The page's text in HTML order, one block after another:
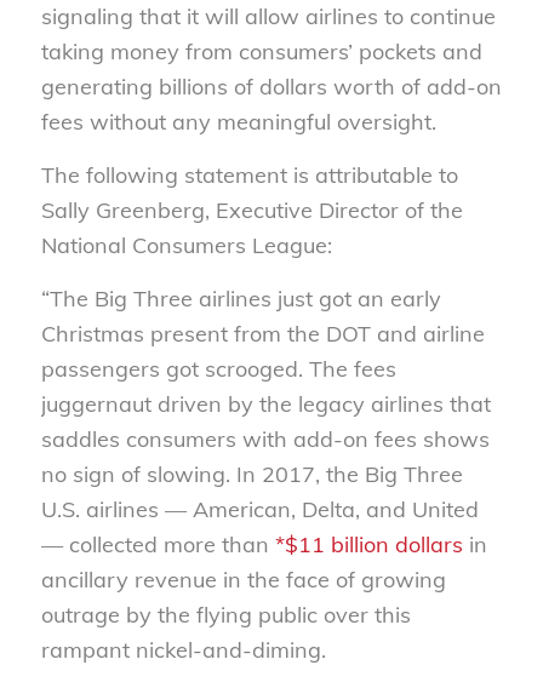
signaling that it will allow airlines to continue
taking money from consumers’ pockets and
generating billions of dollars worth of add-on
fees without any meaningful oversight.
The following statement is attributable to
Sally Greenberg, Executive Director of the
National Consumers League:
“The Big Three airlines just got an early
Christmas present from the DOT and airline
passengers got scrooged. The fees
juggernaut driven by the legacy airlines that
saddles consumers with add-on fees shows
no sign of slowing. In 2017, the Big Three
U.S. airlines — American, Delta, and United
— collected more than *$11 billion dollars in
ancillary revenue in the face of growing
outrage by the flying public over this
rampant nickel-and-diming.